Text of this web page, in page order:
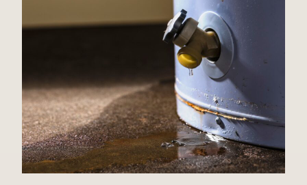
Becoming
Decade
of
Innovation
Under
One
Name